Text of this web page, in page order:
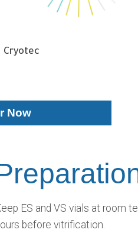
Cryotec
Now
ES and VS vials at room
before vitrification.